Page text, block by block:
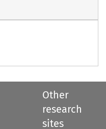
Other
research
sites